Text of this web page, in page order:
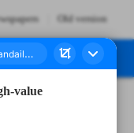
Old version
value